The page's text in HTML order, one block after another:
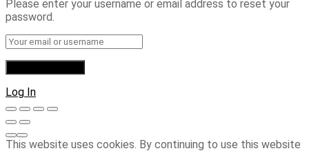
Please enter your username or email address to reset your
password.
Log In
This website uses cookies. By continuing to use this website